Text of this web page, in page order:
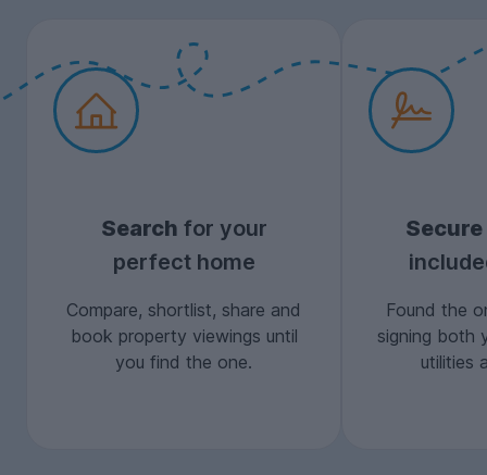
Search for your
perfect home
Compare, shortlist, share and
book property viewings until
you find the one.
Secure
Found the
signing both
utilities